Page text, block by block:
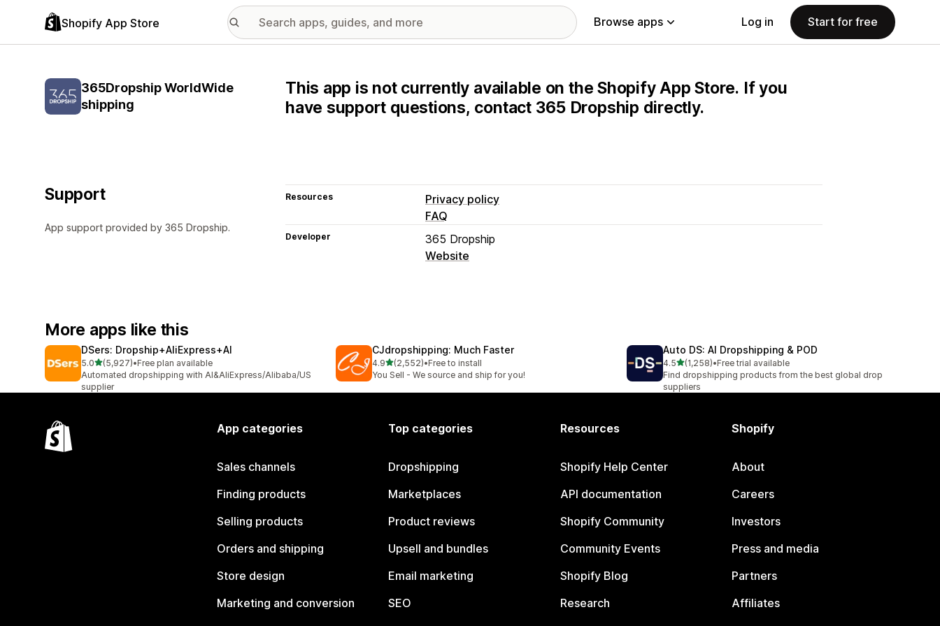
Shopify App Store Browse apps Log in Start for free
365Dropship WorldWide
shipping
This app is not currently available on the Shopify App Store. If you
have support questions, contact 365 Dropship directly.
Support
App support provided by 365 Dropship.
Resources
Privacy policy
FAQ
Developer
365 Dropship
Website
More apps like this
DSers: Dropship+AliExpress+AI
5.0out of 5 stars
(5,927)
5927 total reviews
•Free plan available
Automated dropshipping with AI&AliExpress/Alibaba/US
supplier
CJdropshipping: Much Faster
4.9out of 5 stars
(2,552)
2552 total reviews
•Free to install
You Sell - We source and ship for you!
Auto DS: AI Dropshipping & POD
4.5out of 5 stars
(1,258)
1258 total reviews
•Free trial available
Find dropshipping products from the best global drop
suppliers
App categories
Sales channels
Finding products
Selling products
Orders and shipping
Store design
Marketing and conversion
Top categories
Dropshipping
Marketplaces
Product reviews
Upsell and bundles
Email marketing
SEO
Resources
Shopify Help Center
API documentation
Shopify Community
Community Events
Shopify Blog
Research
Shopify
About
Careers
Investors
Press and media
Partners
Affiliates